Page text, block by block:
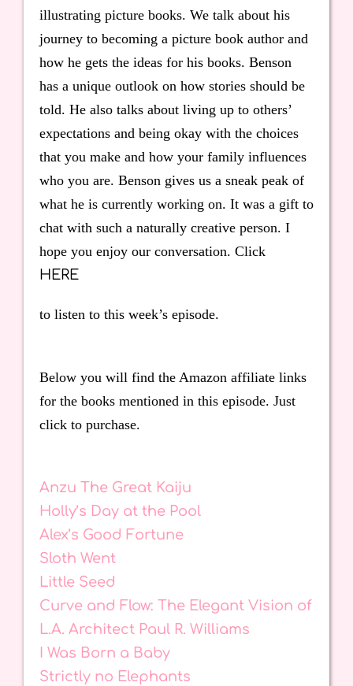
illustrating picture books. We talk about his
journey to becoming a picture book author and
how he gets the ideas for his books. Benson
has a unique outlook on how stories should be
told. He also talks about living up to others’
expectations and being okay with the choices
that you make and how your family influences
who you are. Benson gives us a sneak peak of
what he is currently working on. It was a gift to
chat with such a naturally creative person. I
hope you enjoy our conversation. Click
HERE
to listen to this week’s episode.
Below you will find the Amazon affiliate links
for the books mentioned in this episode. Just
click to purchase.
Anzu The Great Kaiju
Holly’s Day at the Pool
Alex’s Good Fortune
Sloth Went
Little Seed
Curve and Flow: The Elegant Vision of
L.A. Architect Paul R. Williams
I Was Born a Baby
Strictly no Elephants